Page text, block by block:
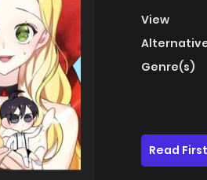
View
Genre(s)
Read First